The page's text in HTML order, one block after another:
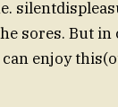
sores. But in
enjoy